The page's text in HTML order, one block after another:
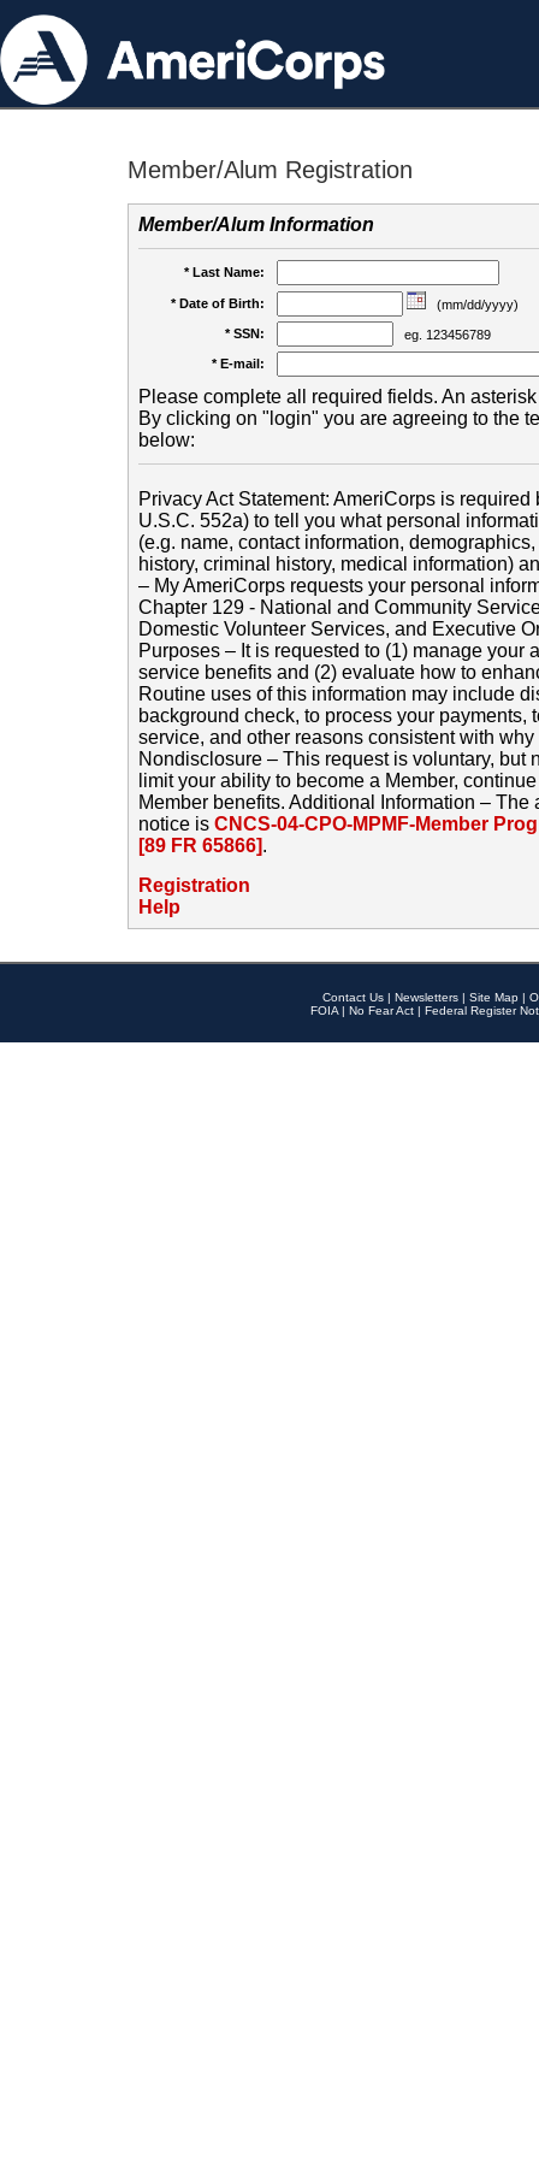
Member/Alum Registration
Member/Alum Information
* Last Name:
* Date of Birth:
(mm/dd/yyyy)
* SSN:
eg. 123456789
* E-mail:
Please complete all required fields. An
By clicking on "login" you are agreeing to the
below:
Privacy Act Statement: AmeriCorps is
U.S.C. 552a) to tell you what personal
(e.g. name, contact information,
history, criminal history, medical information)
– My AmeriCorps requests your personal
Chapter 129 - National and Community
Domestic Volunteer Services, and Executive
Purposes – It is requested to (1) manage your
service benefits and (2) evaluate how to
Routine uses of this information may include
background check, to process your payments,
service, and other reasons consistent with
Nondisclosure – This request is voluntary, but
limit your ability to become a Member,
Member benefits. Additional Information –
notice is CNCS-04-CPO-MPMF-Member
[89 FR 65866].
Registration
Help
Contact Us | Newsletters | Site Map |
FOIA | No Fear Act | Federal Register